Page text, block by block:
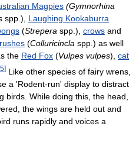
Magpies (Gymnorhina
spp.), Laughing Kookaburra
(Strepera spp.), crows and
(Colluricincla spp.) as well
the Red Fox (Vulpes vulpes), cat
] Like other species of fairy wrens,
a 'Rodent-run' display to distract
birds. While doing this, the head,
the wings are held out and
runs rapidly and voices a